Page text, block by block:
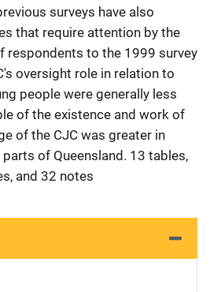
surveys have also
that require attention by the
respondents to the 1999 survey
oversight role in relation to
people were generally less
of the existence and work of
of the CJC was greater in
of Queensland. 13 tables,
and 32 notes